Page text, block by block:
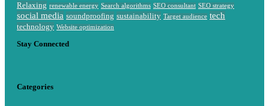
Relaxing renewable energy Search algorithms SEO consultant SEO strategy
social media soundproofing sustainability Target audience tech
technology Website optimization
Stay Connected
Categories